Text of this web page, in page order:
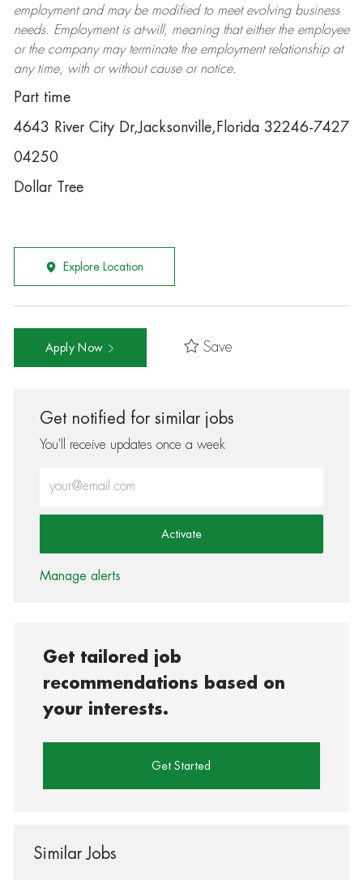
employment and may be modifiedto meet evolving business
needs. Employment is at-will, meaning that either the employee
or the company may terminatethe employment relationship at
any time, with or without cause or notice.
Part time
4643 River City Dr,Jacksonville,Florida 32246-7427
04250
Dollar Tree
Explore Location
Apply Now Save
Get notified for similar jobs
You'll receive updates once a week
Activate
Manage alerts
Get tailored job
recommendations based on
your interests.
Get Started
Similar Jobs